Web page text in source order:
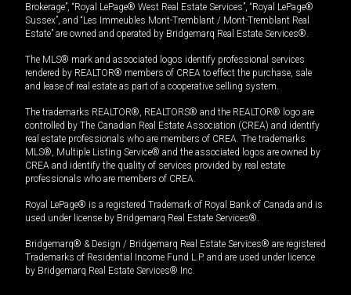
Brokerage”, “Royal LePage® West Real Estate Services”, “Royal LePage®
Sussex”, and “Les Immeubles Mont-Tremblant / Mont-Tremblant Real
Estate” are owned and operated by Bridgemarq Real Estate Services®.
The MLS® mark and associated logos identify professional services
rendered by REALTOR® members of CREA to effect the purchase, sale
and lease of real estate as part of a cooperative selling system.
The trademarks REALTOR®, REALTORS® and the REALTOR® logo are
controlled by The Canadian Real Estate Association (CREA) and identify
real estate professionals who are members of CREA. The trademarks
MLS®, Multiple Listing Service® and the associated logos are owned by
CREA and identify the quality of services provided by real estate
professionals who are members of CREA.
Royal LePage® is a registered Trademark of Royal Bank of Canada and is
used under license by Bridgemarq Real Estate Services®.
Bridgemarq® & Design / Bridgemarq Real Estate Services® are registered
Trademarks of Residential Income Fund L.P. and are used under licence
by Bridgemarq Real Estate Services® Inc.